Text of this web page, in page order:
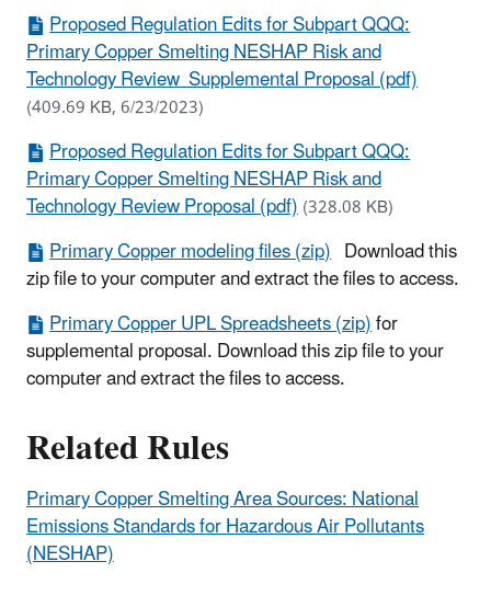
Proposed Regulation Edits for Subpart QQQ:
Primary Copper Smelting NESHAP Risk and
Technology Review Supplemental Proposal (pdf)
(409.69 KB, 6/23/2023)
Proposed Regulation Edits for Subpart QQQ:
Primary Copper Smelting NESHAP Risk and
Technology Review Proposal (pdf)(328.08 KB)
Primary Copper modeling files (zip)Download this
zip file to your computer and extract the files to access.
Primary Copper UPL Spreadsheets (zip)for
supplemental proposal. Download this zip file to your
computer and extract the files to access.
Related Rules
Primary Copper Smelting Area Sources: National
Emissions Standards for Hazardous Air Pollutants
(NESHAP)